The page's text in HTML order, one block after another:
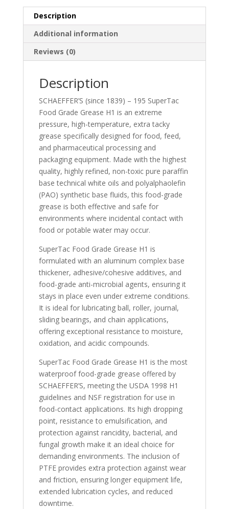
SuperTac
quantity
Description
Additional information
Reviews (0)
Description
SCHAEFFER’S (since 1839) – 195 SuperTac
Food Grade Grease H1 is an extreme
pressure, high-temperature, extra tacky
grease specifically designed for food, feed,
and pharmaceutical processing and
packaging equipment. Made with the highest
quality, highly refined, non-toxic pure paraffin
base technical white oils and polyalphaolefin
(PAO) synthetic base fluids, this food-grade
grease is both effective and safe for
environments where incidental contact with
food or potable water may occur.
SuperTac Food Grade Grease H1 is
formulated with an aluminum complex base
thickener, adhesive/cohesive additives, and
food-grade anti-microbial agents, ensuring it
stays in place even under extreme conditions.
It is ideal for lubricating ball, roller, journal,
sliding bearings, and chain applications,
offering exceptional resistance to moisture,
oxidation, and acidic compounds.
SuperTac Food Grade Grease H1 is the most
waterproof food-grade grease offered by
SCHAEFFER’S, meeting the USDA 1998 H1
guidelines and NSF registration for use in
food-contact applications. Its high dropping
point, resistance to emulsification, and
protection against rancidity, bacterial, and
fungal growth make it an ideal choice for
demanding environments. The inclusion of
PTFE provides extra protection against wear
and friction, ensuring longer equipment life,
extended lubrication cycles, and reduced
downtime.